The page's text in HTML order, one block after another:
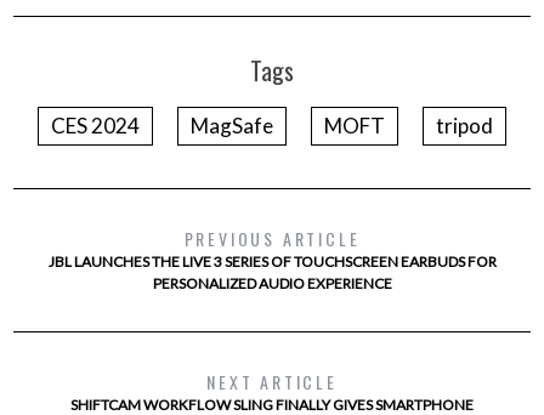
Tags
CES 2024 MagSafe MOFT tripod
PREVIOUS ARTICLE
JBL LAUNCHES THE LIVE 3 SERIES OF TOUCHSCREEN EARBUDS FOR
PERSONALIZED AUDIO EXPERIENCE
NEXT ARTICLE
SHIFTCAM WORKFLOW SLING FINALLY GIVES SMARTPHONE